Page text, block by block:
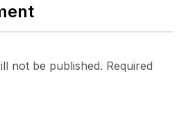
not be published. Required